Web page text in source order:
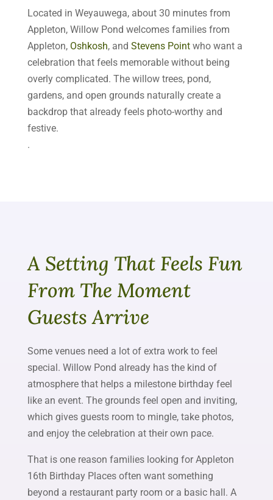
Located in Weyauwega, about 30 minutes from
Appleton, Willow Pond welcomes families from
Appleton, Oshkosh, and Stevens Pointwho want a
celebration that feels memorable without being
overly complicated. The willow trees, pond,
gardens, and open grounds naturally create a
backdrop that already feels photo-worthy and
festive.
.
A Setting That Feels Fun
From The Moment
Guests Arrive
Some venues need a lot of extra work to feel
special. Willow Pond already has the kind of
atmosphere that helps a milestone birthday feel
like an event. The grounds feel open and inviting,
which gives guests room to mingle, take photos,
and enjoy the celebration at their own pace.
That is one reason families looking for Appleton
16th Birthday Places often want something
beyond a restaurant party room or a basic hall. A